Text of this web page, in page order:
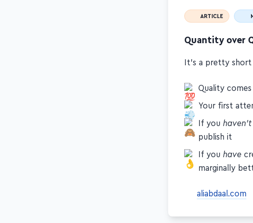
ARTICLE
Quantity over
It's a pretty
Quality
Your first
If youhaven't
publish it
If youhave
marginally
aliabdaal.com